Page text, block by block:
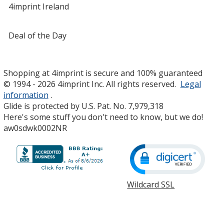
4imprint Ireland
Deal of the Day
Shopping at 4imprint is secure and 100% guaranteed
© 1994 - 2026 4imprint Inc. All rights reserved. Legal
information .
Glide is protected by U.S. Pat. No. 7,979,318
Here's some stuff you don't need to know, but we do!
aw0sdwk0002NR
Wildcard SSL